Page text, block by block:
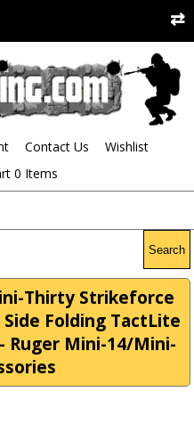
Contact Us
Wishlist
0 Items
Search
Thirty Strikeforce
Folding TactLite
Ruger Mini-14/Mini-